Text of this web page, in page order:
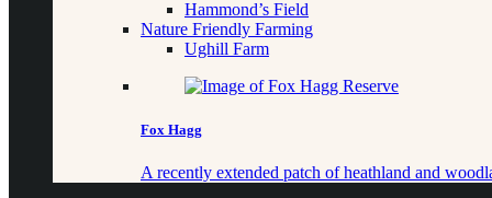
Hammond’s Field
Nature Friendly Farming
Ughill Farm
Fox Hagg
A recently extended patch of heathland and